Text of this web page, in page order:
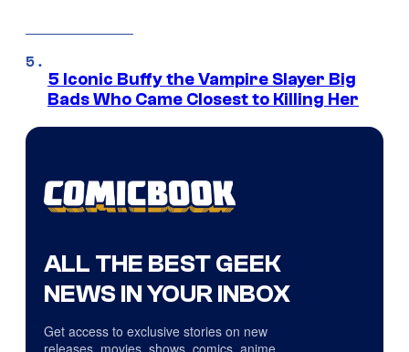
5 Iconic Buffy the Vampire Slayer Big
Bads Who Came Closest to Killing Her
ALL THE BEST GEEK
NEWS IN YOUR INBOX
Get access to exclusive stories on new